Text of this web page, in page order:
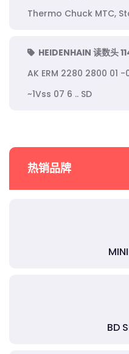
Thermo Chuck MTC,
HEIDENHAIN 读数头
AK ERM 2280 2800 01 -
~1Vss 07 6 .. SD
热销品牌
BD